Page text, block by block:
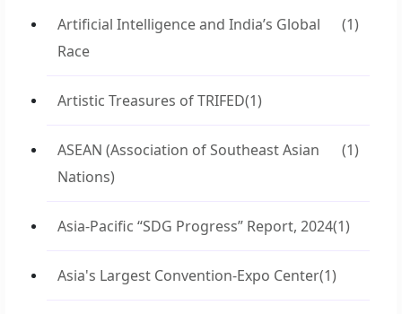
Artificial Intelligence and India’s Global
Race
(1)
Artistic Treasures of TRIFED(1)
ASEAN (Association of Southeast Asian
Nations)
(1)
Asia-Pacific “SDG Progress” Report, 2024(1)
Asia's Largest Convention-Expo Center(1)